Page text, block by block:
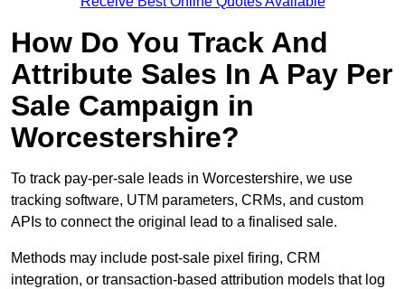
How Do You Track And
Attribute Sales In A Pay Per
Sale Campaign in
Worcestershire?
To track pay-per-sale leads in Worcestershire, we use
tracking software, UTM parameters, CRMs, and custom
APIs to connect the original lead to a finalised sale.
Methods may include post-sale pixel firing, CRM
integration, or transaction-based attribution models that log